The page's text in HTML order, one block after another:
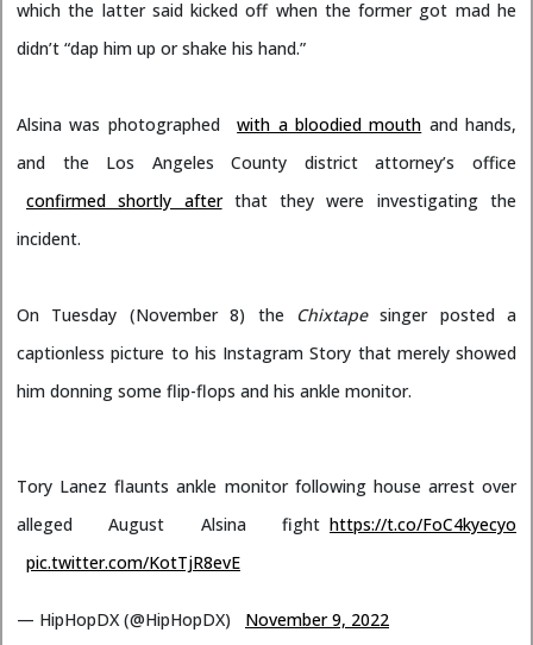
which the latter said kicked off when the former got mad he
didn’t “dap him up or shake his hand.”
Alsina was photographed with a bloodied mouth and hands,
and the Los Angeles County district attorney’s office
confirmed shortly afterthat they were investigating the
incident.
On Tuesday (November 8) the Chixtapesinger posted a
captionless picture to his Instagram Story that merely showed
him donning some flip-flops and his ankle monitor.
Tory Lanez flaunts ankle monitor following house arrest over
alleged August Alsina fight https://t.co/FoC4kyecyo
pic.twitter.com/KotTjR8evE
— HipHopDX (@HipHopDX) November 9, 2022